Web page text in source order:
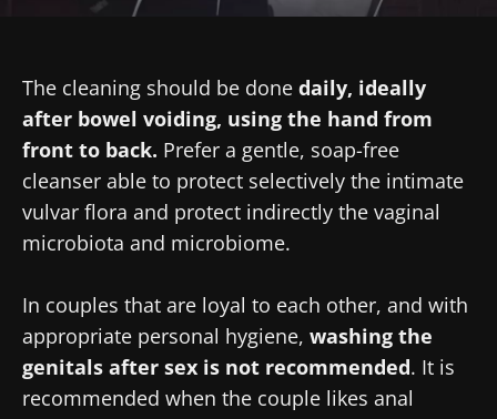
The cleaning should be done daily, ideally
after bowel voiding, using the hand from
front to back. Prefer a gentle, soap-free
cleanser able to protect selectively the intimate
vulvar flora and protect indirectly the vaginal
microbiota and microbiome.
In couples that are loyal to each other, and with
appropriate personal hygiene, washing the
genitals after sex is not recommended. It is
recommended when the couple likes anal